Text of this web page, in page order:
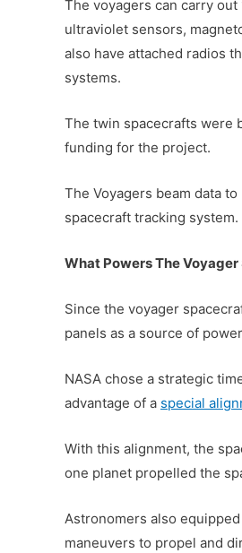
The voyagers can carry
ultraviolet sensors,
also have attached radios
systems.
The twin spacecrafts were
funding for the project.
The Voyagers beam data
spacecraft tracking system.
What Powers The
Since the voyager
panels as a source of
NASA chose a strategic
advantage of a special
With this alignment, the
one planet propelled the
Astronomers also
maneuvers to propel and